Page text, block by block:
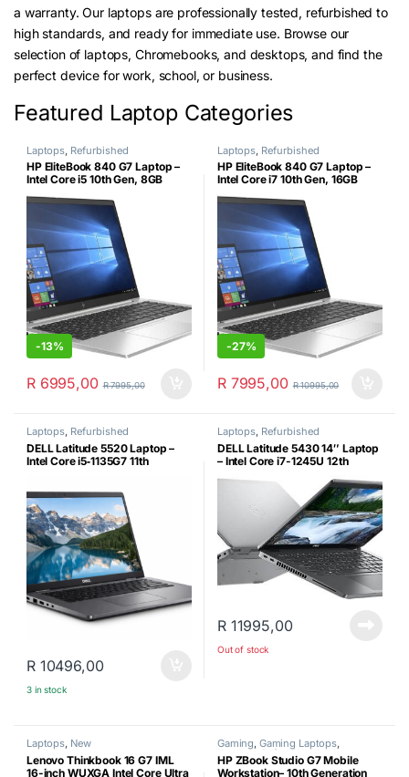
a warranty. Our laptops are professionally tested, refurbished to
high standards, and ready for immediate use. Browse our
selection of laptops, Chromebooks, and desktops, and find the
perfect device for work, school, or business.
Featured Laptop Categories
Laptops, Refurbished
HP EliteBook 840 G7 Laptop –
Intel Core i5 10th Gen, 8GB
FHD Display – (certified
Refurbished)shed)
-13%
R6995,00 R7995,00
Laptops, Refurbished
HP EliteBook 840 G7 Laptop –
Intel Core i7 10th Gen, 16GB
FHD Display – (certified
Refurbished)
-27%
R7995,00 R10995,00
Laptops, Refurbished
DELL Latitude 5520 Laptop –
Intel Core i5‑1135G7 11th
Laptop Shoulder Bag(Certified
Refurbished)
R10496,00
3 in stock
Laptops, Refurbished
DELL Latitude 5430 14″ Laptop
– Intel Core i7-1245U 12th
NVMe SSD, Windows 11 Pro &
Laptop Shoulder Bag(Certified
Refurbished)
R11995,00
Out of stock
Laptops, New
Lenovo Thinkbook 16 G7 IML
16-inch WUXGA Intel Core Ultra
Gaming, Gaming Laptops,
Laptops Refurbished
HP ZBook Studio G7 Mobile
Workstation– 10th Generation